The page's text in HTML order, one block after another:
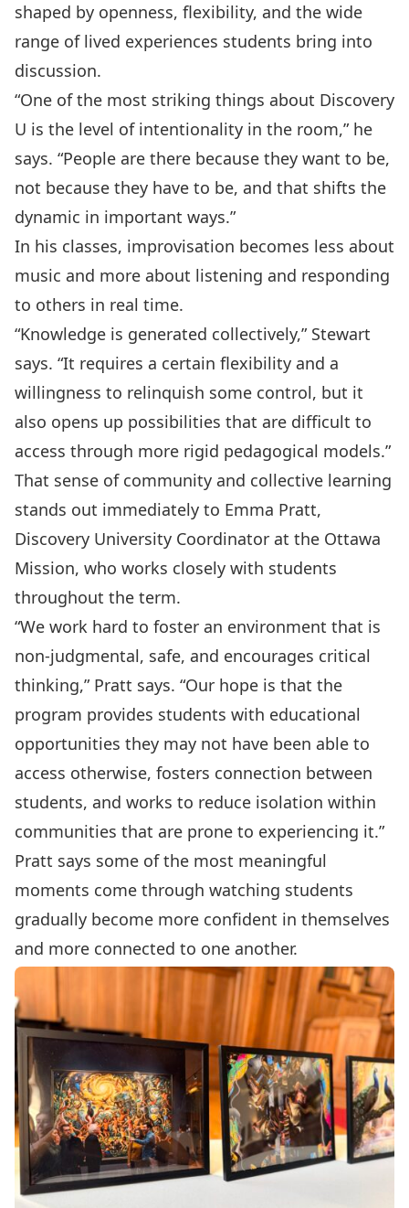
shaped by openness, flexibility, and the wide
range of lived experiences students bring into
discussion.
“One of the most striking things about Discovery
U is the level of intentionality in the room,” he
says. “People are there because they want to be,
not because they have to be, and that shifts the
dynamic in important ways.”
In his classes, improvisation becomes less about
music and more about listening and responding
to others in real time.
“Knowledge is generated collectively,” Stewart
says. “It requires a certain flexibility and a
willingness to relinquish some control, but it
also opens up possibilities that are difficult to
access through more rigid pedagogical models.”
That sense of community and collective learning
stands out immediately to Emma Pratt,
Discovery University Coordinator at the Ottawa
Mission, who works closely with students
throughout the term.
“We work hard to foster an environment that is
non-judgmental, safe, and encourages critical
thinking,” Pratt says. “Our hope is that the
program provides students with educational
opportunities they may not have been able to
access otherwise, fosters connection between
students, and works to reduce isolation within
communities that are prone to experiencing it.”
Pratt says some of the most meaningful
moments come through watching students
gradually become more confident in themselves
and more connected to one another.